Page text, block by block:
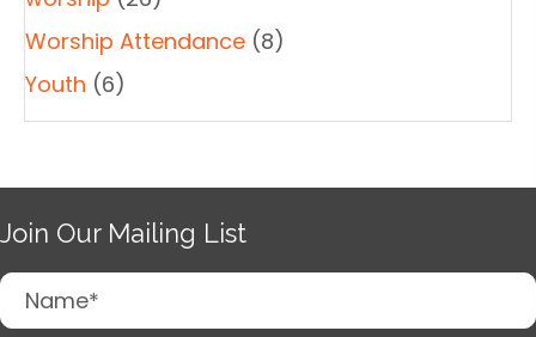
Worship Attendance (8)
Youth (6)
Join Our Mailing List